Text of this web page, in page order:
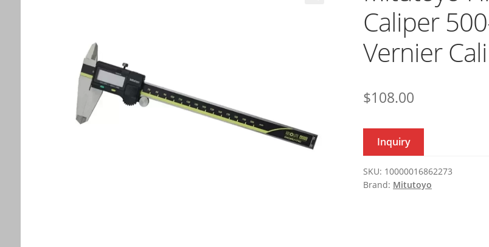
Caliper
Vernier
$108.00
Inquiry
SKU: 10000016862273
Brand: Mitutoyo